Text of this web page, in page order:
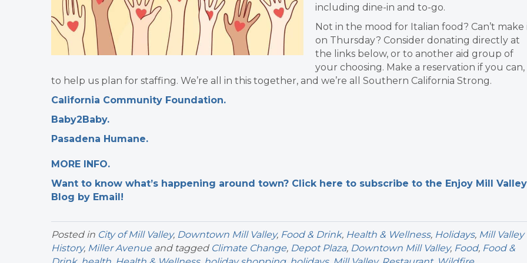
including dine-in and to-go.
Not in the mood for Italian food? Can’t make
on Thursday? Consider donating directly at
the links below, or to another aid group of
your choosing. Make a reservation if you can,
to help us plan for staffing. We’re all in this together, and we’re all Southern California Strong.
California Community Foundation.
Baby2Baby.
Pasadena Humane.
MORE INFO.
Want to know what’s happening around town? Click here to subscribe to the Enjoy Mill Valley
Blog by Email!
Posted in City of Mill Valley, Downtown Mill Valley, Food & Drink, Health & Wellness, Holidays, Mill Valley
History, Miller Avenue and tagged Climate Change, Depot Plaza, Downtown Mill Valley, Food, Food &